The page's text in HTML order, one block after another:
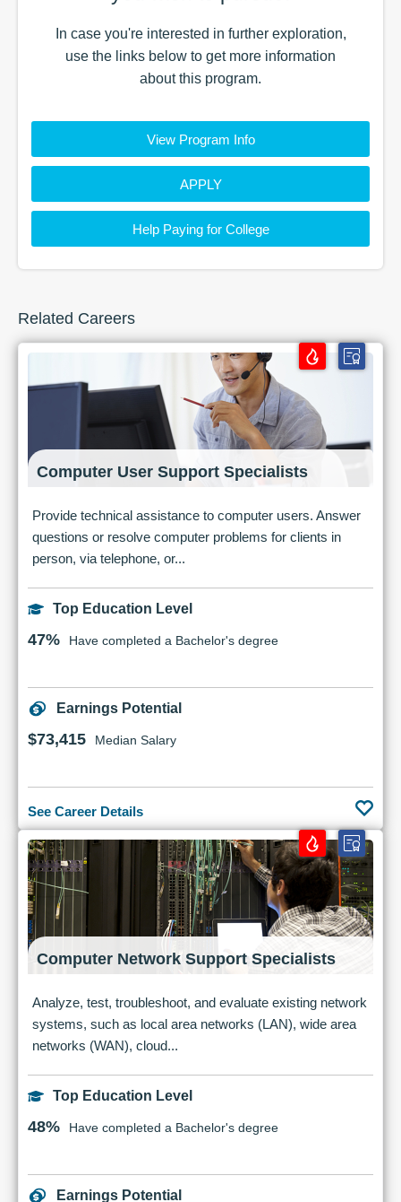
In case you're interested in further exploration,
use the links below to get more information
about this program.
View Program Info
APPLY
Help Paying for College
Related Careers
Computer User Support Specialists
Provide technical assistance to computer users. Answer
questions or resolve computer problems for clients in
person, via telephone, or...
Top Education Level
47% Have completed a Bachelor's degree
Earnings Potential
$73,415 Median Salary
See Career Details
Computer Network Support Specialists
Analyze, test, troubleshoot, and evaluate existing network
systems, such as local area networks (LAN), wide area
networks (WAN), cloud...
Top Education Level
48% Have completed a Bachelor's degree
Earnings Potential